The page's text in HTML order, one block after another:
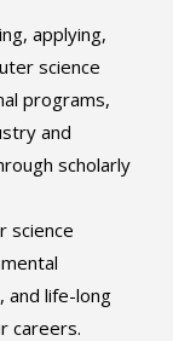
applying,
science
programs,
and
scholarly
science
and life-long
careers.